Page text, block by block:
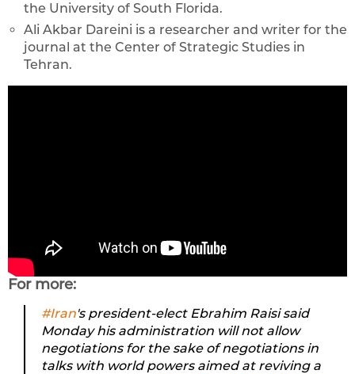
the University of South Florida.
Ali Akbar Dareini is a researcher and writer for the
journal at the Center of Strategic Studies in
Tehran.
For more:
#Iran's president-elect Ebrahim Raisi said
Monday his administration will not allow
negotiations for the sake of negotiations in
talks with world powers aimed at reviving a